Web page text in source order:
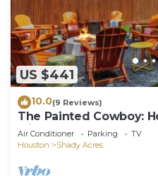
US $441
10.0(9 Reviews)
The Painted Cowboy:
with Hot Tub
Air Conditioner Parking
TV
Houston
Shady Acres